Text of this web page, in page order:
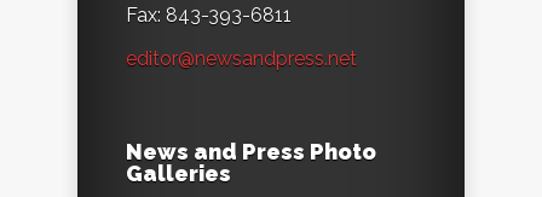
Fax: 843-393-6811
editor@newsandpress.net
News and Press Photo
Galleries